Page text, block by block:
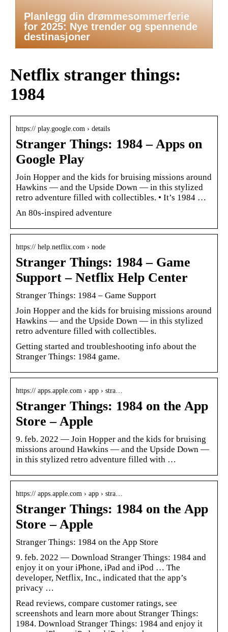
Planlegg din drømmesommerferie
for 2025: Nye trender og spennende
destinasjoner
Netflix stranger things:
1984
https:// play.google.com › details
Stranger Things: 1984 – Apps on
Google Play
Join Hopper and the kids for bruising missions around
Hawkins — and the Upside Down — in this stylized
retro adventure filled with collectibles. • It’s 1984 …
An 80s-inspired adventure
https:// help.netflix.com › node
Stranger Things: 1984 – Game
Support – Netflix Help Center
Stranger Things: 1984 – Game Support
Join Hopper and the kids for bruising missions around
Hawkins — and the Upside Down — in this stylized
retro adventure filled with collectibles.
Getting started and troubleshooting info about the
Stranger Things: 1984 game.
https:// apps.apple.com › app › stra…
Stranger Things: 1984 on the App
Store – Apple
9. feb. 2022 — Join Hopper and the kids for bruising
missions around Hawkins — and the Upside Down —
in this stylized retro adventure filled with …
https:// apps.apple.com › app › stra…
Stranger Things: 1984 on the App
Store – Apple
‎Stranger Things: 1984 on the App Store
9. feb. 2022 — Download Stranger Things: 1984 and
enjoy it on your iPhone, iPad and iPod … The
developer, Netflix, Inc., indicated that the app’s
privacy …
Read reviews, compare customer ratings, see
screenshots and learn more about Stranger Things:
1984. Download Stranger Things: 1984 and enjoy it